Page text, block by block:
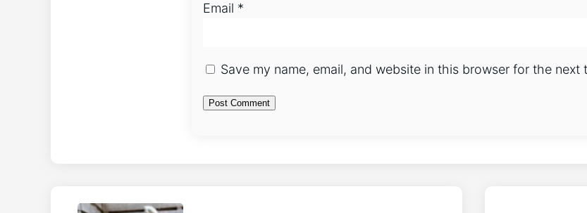
Email *
Save my name, email, and website in this browser for the next